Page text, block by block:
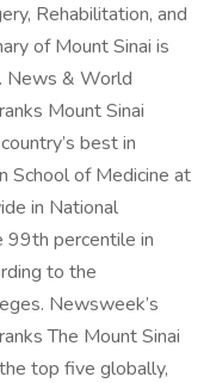
Rehabilitation, and
of Mount Sinai is
News & World
Mount Sinai
best in
School of Medicine at
in National
99th percentile in
to the
Newsweek’s
The Mount Sinai
top five globally,